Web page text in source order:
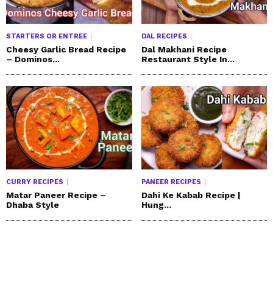
STARTERS OR ENTREE
Cheesy Garlic Bread Recipe
– Dominos...
DAL RECIPES
Dal Makhani Recipe
Restaurant Style In...
CURRY RECIPES
Matar Paneer Recipe –
Dhaba Style
PANEER RECIPES
Dahi Ke Kabab Recipe |
Hung...